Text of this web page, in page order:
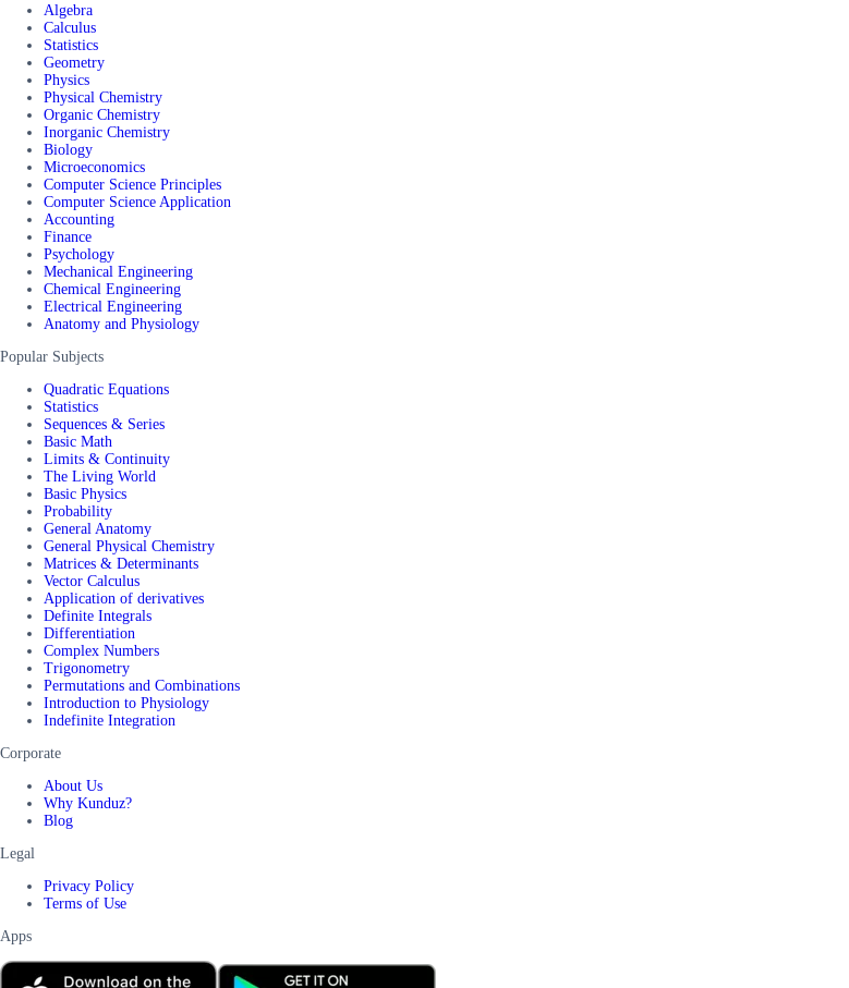
Algebra
Calculus
Statistics
Geometry
Physics
Physical Chemistry
Organic Chemistry
Inorganic Chemistry
Biology
Microeconomics
Computer Science Principles
Computer Science Application
Accounting
Finance
Psychology
Mechanical Engineering
Chemical Engineering
Electrical Engineering
Anatomy and Physiology
Popular Subjects
Quadratic Equations
Statistics
Sequences & Series
Basic Math
Limits & Continuity
The Living World
Basic Physics
Probability
General Anatomy
General Physical Chemistry
Matrices & Determinants
Vector Calculus
Application of derivatives
Definite Integrals
Differentiation
Complex Numbers
Trigonometry
Permutations and Combinations
Introduction to Physiology
Indefinite Integration
Corporate
About Us
Why Kunduz?
Blog
Legal
Privacy Policy
Terms of Use
Apps